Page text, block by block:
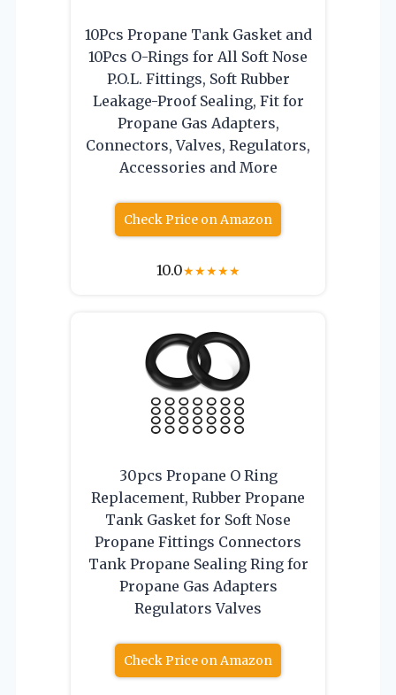
10Pcs Propane Tank Gasket and
10Pcs O-Rings for All Soft Nose
P.O.L. Fittings, Soft Rubber
Leakage-Proof Sealing, Fit for
Propane Gas Adapters,
Connectors, Valves, Regulators,
Accessories and More
Check Price on Amazon
10.0★★★★★
30pcs Propane O Ring
Replacement, Rubber Propane
Tank Gasket for Soft Nose
Propane Fittings Connectors
Tank Propane Sealing Ring for
Propane Gas Adapters
Regulators Valves
Check Price on Amazon